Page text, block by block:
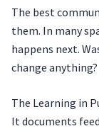
The best
them. In many
happens next.
change anything?
The Learning in
It documents